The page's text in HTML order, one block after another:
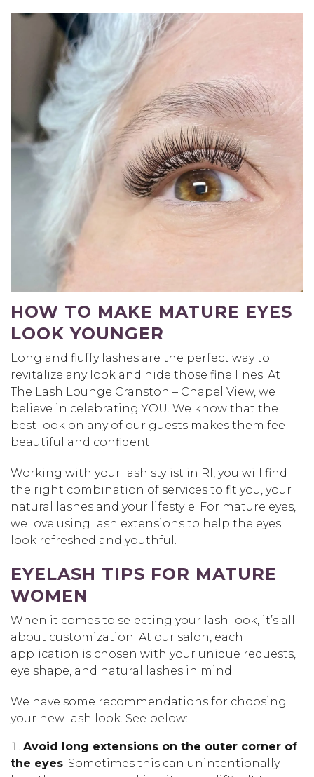
HOW TO MAKE MATURE EYES
LOOK YOUNGER
Long and fluffy lashes are the perfect way to
revitalize any look and hide those fine lines. At
The Lash Lounge Cranston – Chapel View, we
believe in celebrating YOU. We know that the
best look on any of our guests makes them feel
beautiful and confident.
Working with your lash stylist in RI, you will find
the right combination of services to fit you, your
natural lashes and your lifestyle. For mature eyes,
we love using lash extensions to help the eyes
look refreshed and youthful.
EYELASH TIPS FOR MATURE
WOMEN
When it comes to selecting your lash look, it’s all
about customization. At our salon, each
application is chosen with your unique requests,
eye shape, and natural lashes in mind.
We have some recommendations for choosing
your new lash look. See below:
Avoid long extensions on the outer corner of
the eyes . Sometimes this can unintentionally